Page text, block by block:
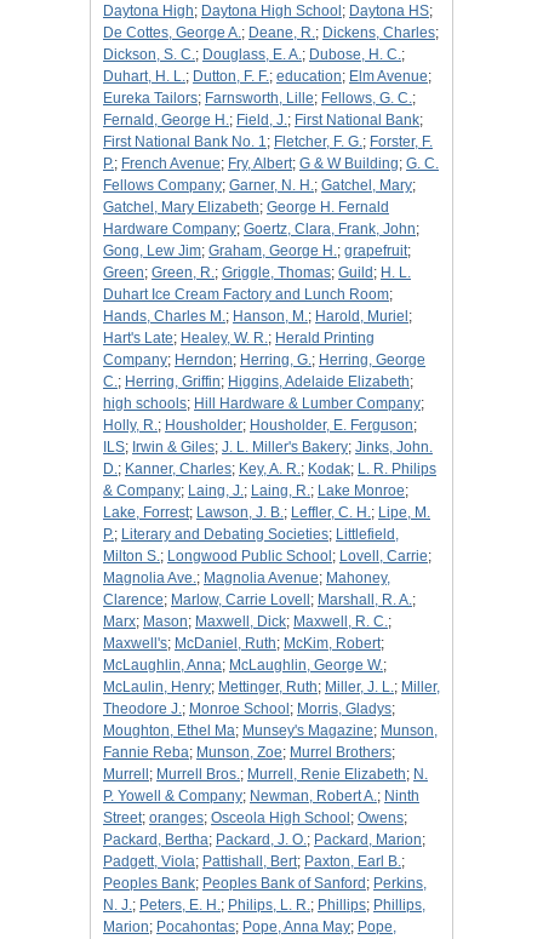
Daytona High; Daytona High School ; Daytona HS;
De Cottes, George A.; Deane, R.; Dickens, Charles;
Dickson, S. C.; Douglass, E. A.; Dubose, H. C.;
Duhart, H. L.; Dutton, F. F.; education; Elm Avenue;
Eureka Tailors; Farnsworth, Lille; Fellows, G. C.;
Fernald, George H.; Field, J.; First National Bank;
First National Bank No. 1; Fletcher, F. G.; Forster, F.
P.; French Avenue; Fry, Albert; G & W Building; G. C.
Fellows Company; Garner, N. H.; Gatchel, Mary;
Gatchel, Mary Elizabeth; George H. Fernald
Hardware Company; Goertz, Clara, Frank, John;
Gong, Lew Jim; Graham, George H.; grapefruit;
Green; Green, R.; Griggle, Thomas; Guild ; H. L.
Duhart Ice Cream Factory and Lunch Room;
Hands, Charles M.; Hanson, M.; Harold, Muriel ;
Hart's Late; Healey, W. R.; Herald Printing
Company; Herndon; Herring, G.; Herring, George
C.; Herring, Griffin; Higgins, Adelaide Elizabeth;
high schools; Hill Hardware & Lumber Company;
Holly, R.; Housholder; Housholder, E. Ferguson;
ILS; Irwin & Giles; J. L. Miller's Bakery; Jinks, John.
D.; Kanner, Charles; Key, A. R.; Kodak; L. R. Philips
& Company; Laing, J.; Laing, R.; Lake Monroe;
Lake, Forrest; Lawson, J. B.; Leffler, C. H.; Lipe, M.
P.; Literary and Debating Societies; Littlefield,
Milton S.; Longwood Public School ; Lovell, Carrie;
Magnolia Ave.; Magnolia Avenue; Mahoney,
Clarence; Marlow, Carrie Lovell ; Marshall, R. A.;
Marx; Mason; Maxwell, Dick; Maxwell, R. C.;
Maxwell's; McDaniel, Ruth; McKim, Robert;
McLaughlin, Anna; McLaughlin, George W.;
McLaulin, Henry; Mettinger, Ruth; Miller, J. L.; Miller,
Theodore J.; Monroe School ; Morris, Gladys;
Moughton, Ethel Ma; Munsey's Magazine; Munson,
Fannie Reba; Munson, Zoe; Murrel Brothers;
Murrell ; Murrell Bros.; Murrell, Renie Elizabeth; N.
P. Yowell & Company; Newman, Robert A.; Ninth
Street; oranges; Osceola High School ; Owens;
Packard, Bertha; Packard, J. O.; Packard, Marion;
Padgett, Viola; Pattishall, Bert; Paxton, Earl B.;
Peoples Bank; Peoples Bank of Sanford ; Perkins,
N. J.; Peters, E. H.; Philips, L. R.; Phillips; Phillips,
Marion; Pocahontas; Pope, Anna May; Pope,